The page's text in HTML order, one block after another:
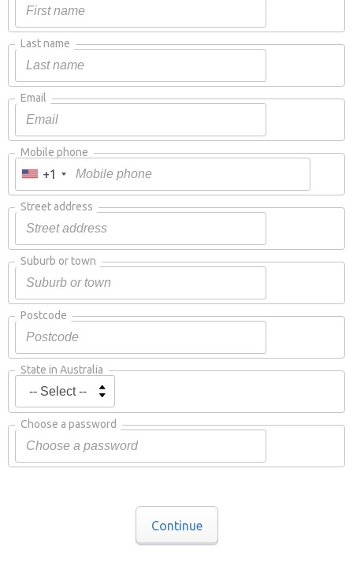
Last name
Email
Mobile phone
+1
Street address
Suburb or town
Postcode
State in Australia
Choose a password
Continue